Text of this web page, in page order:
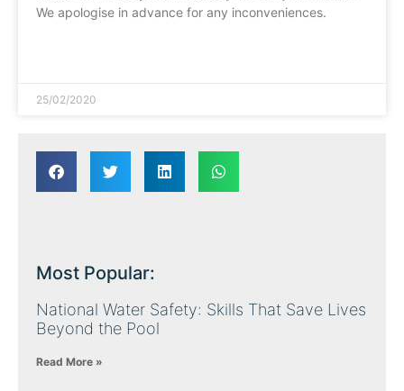
We apologise in advance for any inconveniences.
25/02/2020
Most Popular:
National Water Safety: Skills That Save Lives
Beyond the Pool
Read More »